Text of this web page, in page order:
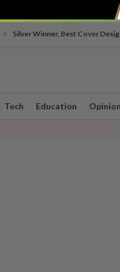
Silver Winner, Best Cover
Tech Education Opinion